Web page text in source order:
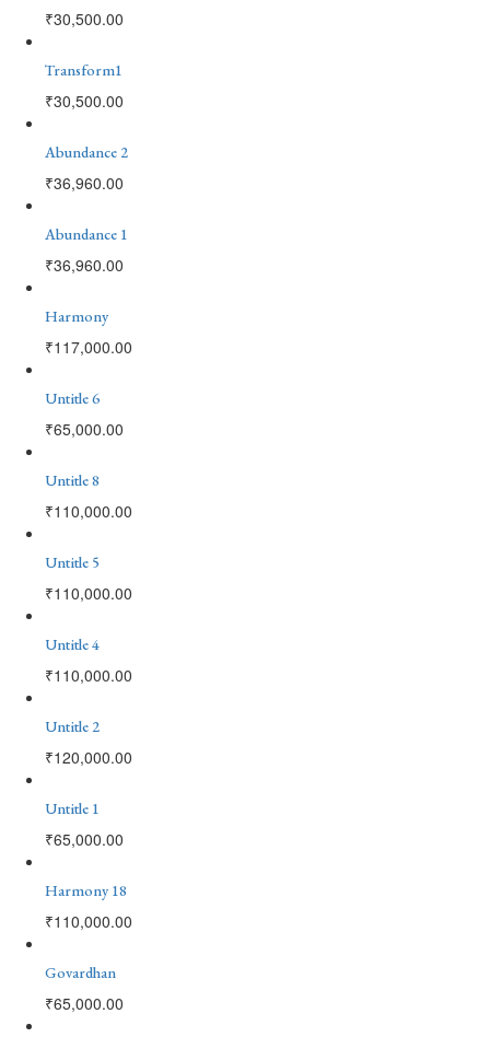
₹30,500.00
Transform1
₹30,500.00
Abundance 2
₹36,960.00
Abundance 1
₹36,960.00
Harmony
₹117,000.00
Untitle 6
₹65,000.00
Untitle 8
₹110,000.00
Untitle 5
₹110,000.00
Untitle 4
₹110,000.00
Untitle 2
₹120,000.00
Untitle 1
₹65,000.00
Harmony 18
₹110,000.00
Govardhan
₹65,000.00